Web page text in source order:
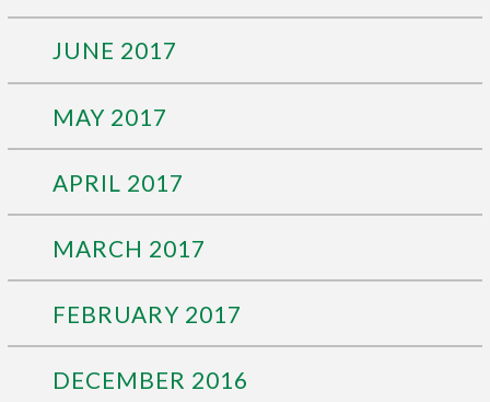
JUNE 2017
MAY 2017
APRIL 2017
MARCH 2017
FEBRUARY 2017
DECEMBER 2016